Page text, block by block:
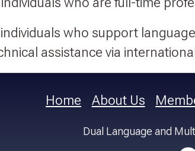
who support
assistance via
Home About Us
Dual Language and